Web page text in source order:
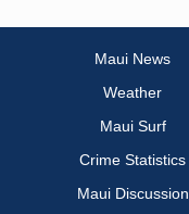
Maui News
Weather
Maui Surf
Crime Statistics
Maui Discussion